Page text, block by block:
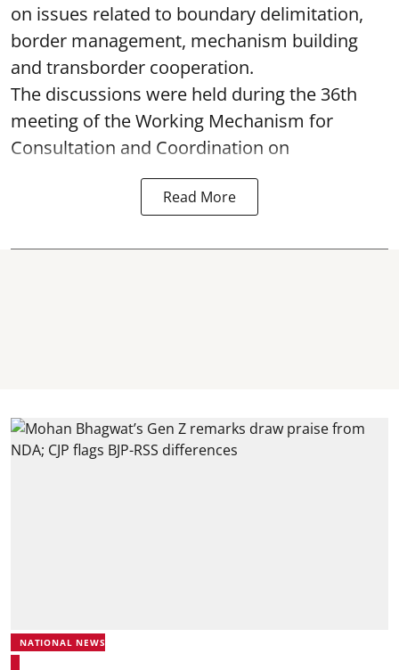
on issues related to boundary delimitation,
border management, mechanism building
and transborder cooperation.
The discussions were held during the 36th
meeting of the Working Mechanism for
Consultation and Coordination on
Read More
NATIONAL NEWS